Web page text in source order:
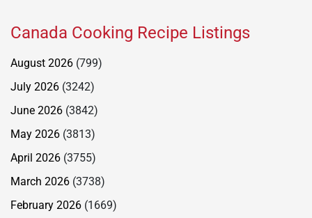
Canada Cooking Recipe Listings
August 2026 (799)
July 2026 (3242)
June 2026 (3842)
May 2026 (3813)
April 2026 (3755)
March 2026 (3738)
February 2026 (1669)